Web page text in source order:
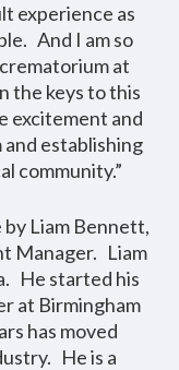
experience as
And I am so
at
the keys to this
excitement and
establishing
community.”
by Liam Bennett,
Manager. Liam
He started his
at Birmingham
has moved
He is a